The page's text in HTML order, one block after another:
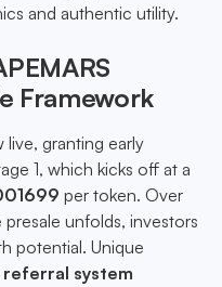
and authentic utility.
Framework
live, granting early
1, which kicks off at a
per token. Over
presale unfolds, investors
potential. Unique
system